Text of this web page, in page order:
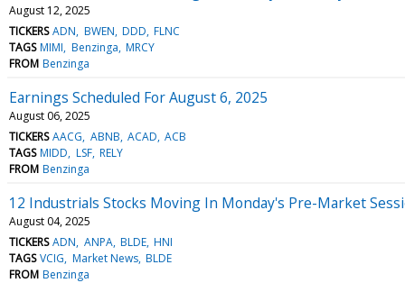
August 12, 2025
TICKERS ADN BWEN DDD FLNC
TAGS MIMI Benzinga MRCY
FROM Benzinga
Earnings Scheduled For August 6, 2025
August 06, 2025
TICKERS AACG ABNB ACAD ACB
TAGS MIDD LSF RELY
FROM Benzinga
12 Industrials Stocks Moving In Monday's Pre-Market
August 04, 2025
TICKERS ADN ANPA BLDE HNI
TAGS VCIG Market News BLDE
FROM Benzinga